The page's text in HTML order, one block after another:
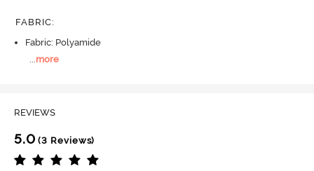
FABRIC:
Fabric: Polyamide
...more
REVIEWS
5.0 (3 Reviews)